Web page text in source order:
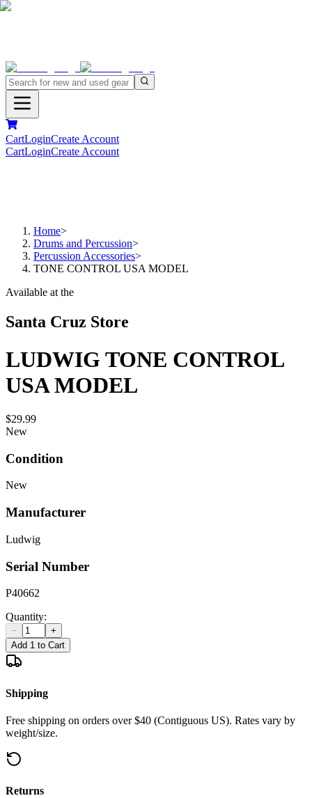
CartLoginCreate Account
CartLoginCreate Account
Home>
Drums and Percussion>
Percussion Accessories>
TONE CONTROL USA MODEL
Available at the
Santa Cruz Store
LUDWIG TONE CONTROL
USA MODEL
$29.99
New
Condition
New
Manufacturer
Ludwig
Serial Number
P40662
Quantity:
−
+
Add 1 to Cart
Shipping
Free shipping on orders over $40 (Contiguous US). Rates vary by
weight/size.
Returns